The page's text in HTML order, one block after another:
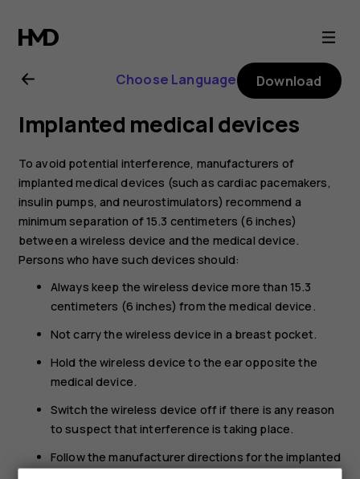
Nokia
X20
user
guide
Choose Language Download
Implanted medical devices
To avoid potential interference, manufacturers of
implanted medical devices (such as cardiac pacemakers,
insulin pumps, and neurostimulators) recommend a
minimum separation of 15.3 centimeters (6 inches)
between a wireless device and the medical device.
Persons who have such devices should:
Always keep the wireless device more than 15.3
centimeters (6 inches) from the medical device.
Not carry the wireless device in a breast pocket.
Hold the wireless device to the ear opposite the
medical device.
Switch the wireless device off if there is any reason
to suspect that interference is taking place.
Follow the manufacturer directions for the implanted